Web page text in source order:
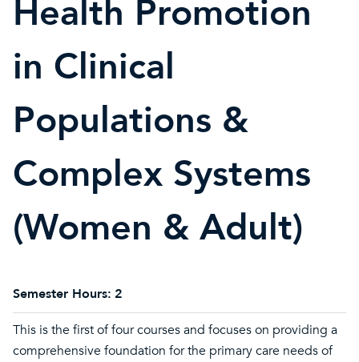
Health Promotion
in Clinical
Populations &
Complex Systems
(Women & Adult)
Semester Hours: 2
This is the first of four courses and focuses on providing a
comprehensive foundation for the primary care needs of